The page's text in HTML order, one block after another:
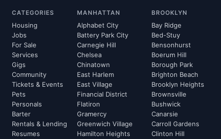
CATEGORIES
Housing
Jobs
For Sale
Services
Gigs
Community
Tickets & Events
Pets
Personals
Barter
Rentals & Lending
Resumes
MANHATTAN
Alphabet City
Battery Park City
Carnegie Hill
Chelsea
Chinatown
East Harlem
East Village
Financial District
Flatiron
Gramercy
Greenwich Village
Hamilton Heights
BROOKLYN
Bay Ridge
Bed-Stuy
Bensonhurst
Boerum Hill
Borough Park
Brighton Beach
Brooklyn Heights
Brownsville
Bushwick
Canarsie
Carroll Gardens
Clinton Hill